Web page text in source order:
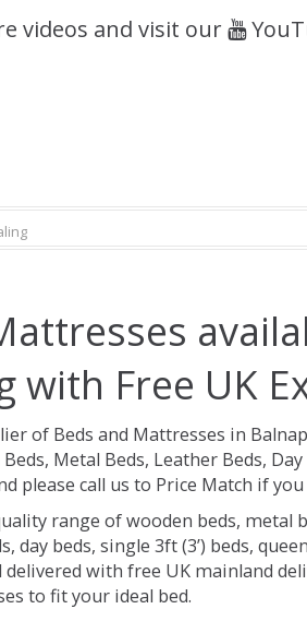
videos and visit our
with Free UK
of Beds and Mattresses in
Metal Beds, Leather Beds,
please call us to Price Match if
range of wooden beds, metal
day beds, single 3ft (3’) beds,
delivered with free UK mainland
to fit your ideal bed.